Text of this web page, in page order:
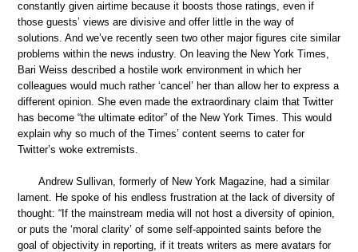
constantly given airtime because it boosts those ratings, even if
those guests’ views are divisive and offer little in the way of
solutions. And we’ve recently seen two other major figures cite similar
problems within the news industry. On leaving the New York Times,
Bari Weiss described a hostile work environment in which her
colleagues would much rather ‘cancel’ her than allow her to express a
different opinion. She even made the extraordinary claim that Twitter
has become “the ultimate editor” of the New York Times. This would
explain why so much of the Times’ content seems to cater for
Twitter’s woke extremists.
Andrew Sullivan, formerly of New York Magazine, had a similar
lament. He spoke of his endless frustration at the lack of diversity of
thought: “If the mainstream media will not host a diversity of opinion,
or puts the ‘moral clarity’ of some self-appointed saints before the
goal of objectivity in reporting, if it treats writers as mere avatars for